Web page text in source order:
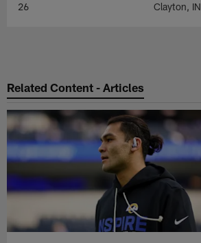
26 Clayton, IN
Related Content - Articles